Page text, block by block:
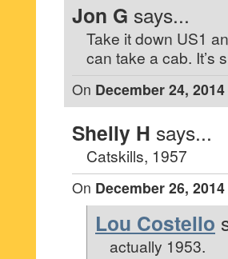
Jon G says...
Take it down US1
can take a cab. It’s
On December 24,
Shelly H says...
Catskills, 1957
On December 26,
Lou Costello
actually 1953.